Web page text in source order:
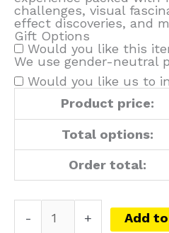
challenges, visual
effect discoveries, and
Gift Options
Would you like this
We use gender-neutral
Would you like us to
Product price:
Total options:
Order total:
- +
Add